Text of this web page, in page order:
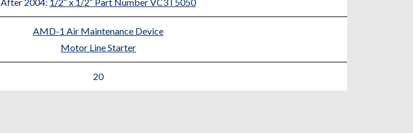
AMD-1 Air Maintenance Device
Motor Line Starter
20